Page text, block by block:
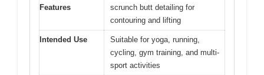
Features
scrunch butt detailing for
contouring and lifting
Intended Use
Suitable for yoga, running,
cycling, gym training, and multi-
sport activities